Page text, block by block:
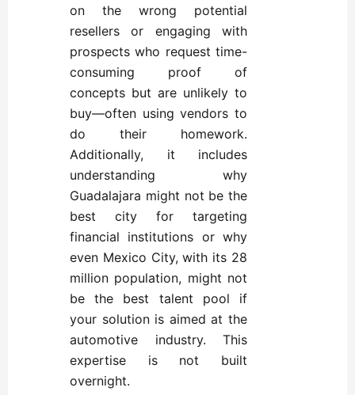
on the wrong potential
resellers or engaging with
prospects who request time-
consuming proof of
concepts but are unlikely to
buy—often using vendors to
do their homework.
Additionally, it includes
understanding why
Guadalajara might not be the
best city for targeting
financial institutions or why
even Mexico City, with its 28
million population, might not
be the best talent pool if
your solution is aimed at the
automotive industry. This
expertise is not built
overnight.